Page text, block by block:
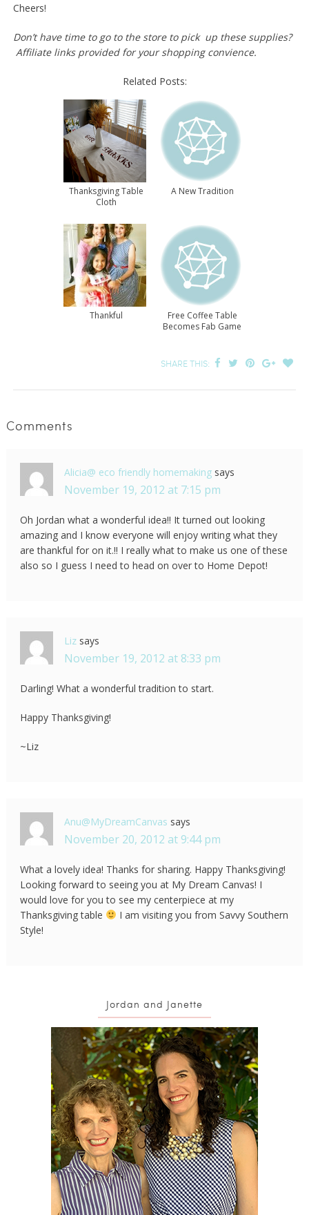
Cheers!
Don’t have time to go to the store to pick up these supplies?
Affiliate links provided for your shopping convience.
Related Posts:
Thanksgiving Table
Cloth
A New Tradition
Thankful
Free Coffee Table
Becomes Fab Game
SHARE THIS:
Comments
Alicia@ eco friendly homemaking says
November 19, 2012 at 7:15 pm
Oh Jordan what a wonderful idea!! It turned out looking
amazing and I know everyone will enjoy writing what they
are thankful for on it.!! I really what to make us one of these
also so I guess I need to head on over to Home Depot!
Liz says
November 19, 2012 at 8:33 pm
Darling! What a wonderful tradition to start.
Happy Thanksgiving!
~Liz
Anu@MyDreamCanvas says
November 20, 2012 at 9:44 pm
What a lovely idea! Thanks for sharing. Happy Thanksgiving!
Looking forward to seeing you at My Dream Canvas! I
would love for you to see my centerpiece at my
Thanksgiving table
I am visiting you from Savvy Southern
Style!
Jordan and Janette